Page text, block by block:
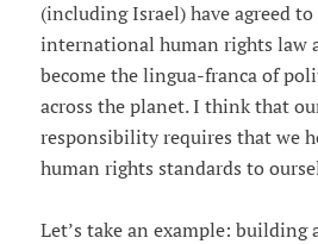
(including Israel) have agreed
international human rights law
become the lingua-franca of
across the planet. I think that
responsibility requires that we
human rights standards to
Let’s take an example: building